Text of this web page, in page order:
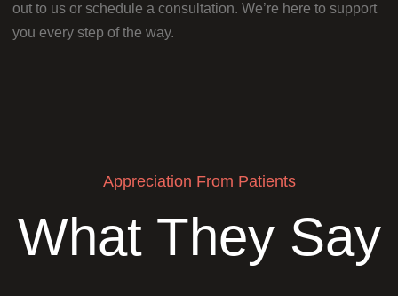
out to us or schedule a consultation. We’re here to support
you every step of the way.
Appreciation From Patients
What They Say